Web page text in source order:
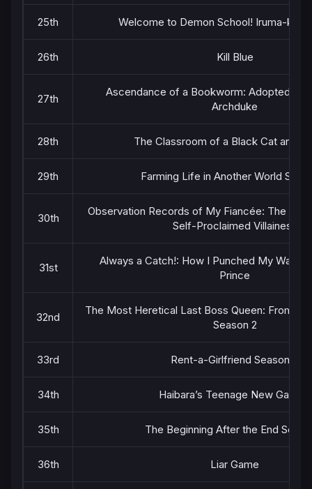
25th Welcome to Demon School! Iruma-kun
26th Kill Blue
27th
Ascendance of a Bookworm: Adopted
Archduke
28th The Classroom of a Black Cat and a
29th Farming Life in Another World
30th
Observation Records of My Fiancée: The
Self-Proclaimed Villainess
31st
Always a Catch!: How I Punched My Way
Prince
32nd
The Most Heretical Last Boss Queen: From
Season 2
33rd Rent-a-Girlfriend Season 5
34th Haibara’s Teenage New Game+
35th The Beginning After the End
36th Liar Game